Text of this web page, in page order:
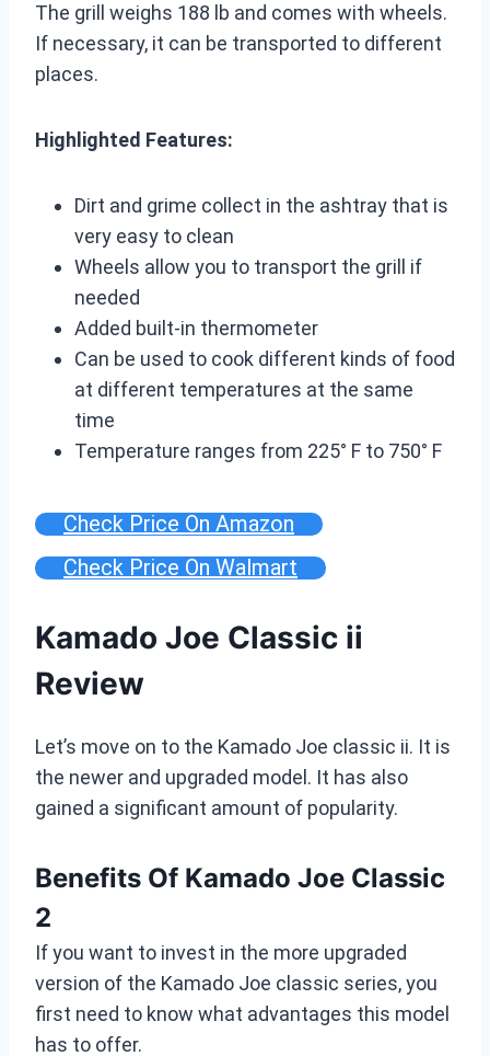
The grill weighs 188 lb and comes with wheels.
If necessary, it can be transported to different
places.
Highlighted Features:
Dirt and grime collect in the ashtray that is
very easy to clean
Wheels allow you to transport the grill if
needed
Added built-in thermometer
Can be used to cook different kinds of food
at different temperatures at the same
time
Temperature ranges from 225° F to 750° F
Check Price On Amazon
Check Price On Walmart
Kamado Joe Classic ii
Review
Let’s move on to the Kamado Joe classic ii. It is
the newer and upgraded model. It has also
gained a significant amount of popularity.
Benefits Of Kamado Joe Classic
2
If you want to invest in the more upgraded
version of the Kamado Joe classic series, you
first need to know what advantages this model
has to offer.